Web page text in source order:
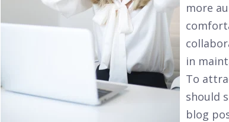
more
in
To
should
blog